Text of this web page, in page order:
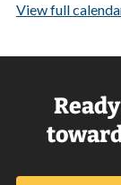
Viewfull